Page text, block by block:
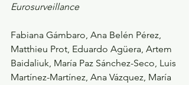
Eurosurveillance
Fabiana Gámbaro, Ana Belén Pérez,
Matthieu Prot, Eduardo Agüera, Artem
Baidaliuk, María Paz Sánchez-Seco, Luis
Martínez-Martínez, Ana Vázquez, María